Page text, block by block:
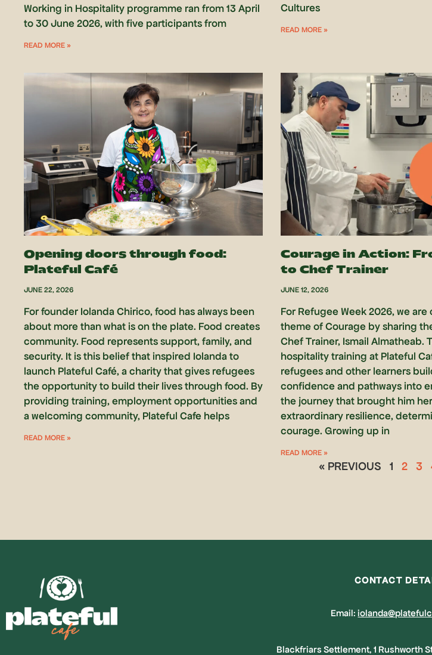
Working in Hospitality programme ran from 13 April
to 30 June 2026, with five participants from
READ MORE »
Cultures
READ MORE »
Opening doors through food:
Plateful Café
JUNE 22, 2026
For founder Iolanda Chirico, food has always been
about more than what is on the plate. Food creates
community. Food represents support, family, and
security. It is this belief that inspired Iolanda to
launch Plateful Café, a charity that gives refugees
the opportunity to build their lives through food. By
providing training, employment opportunities and
a welcoming community, Plateful Cafe helps
READ MORE »
Courage in Action:
to Chef Trainer
JUNE 12, 2026
For Refugee Week 2026, we
theme of Courage by sharing
Chef Trainer, Ismail Almatheab.
hospitality training at Plateful
refugees and other learners
confidence and pathways into
the journey that brought him
extraordinary resilience,
courage. Growing up in
READ MORE »
« PREVIOUS 1 2 3
CONTACT
Email:
Blackfriars Settlement, 1 Rushworth